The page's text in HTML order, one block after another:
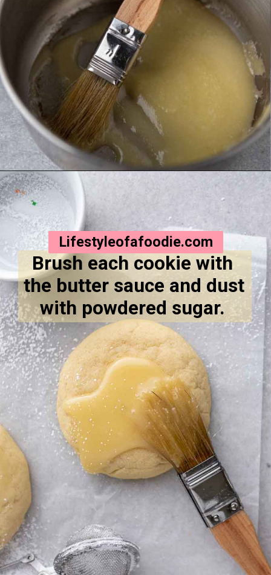
Opening https://lifestyleofafoodie.com/crumbl-kentucky-butter-cake-cookies/
Brush each cookie with
the butter sauce and dust
with powdered sugar.
Lifestyleofafoodie.com